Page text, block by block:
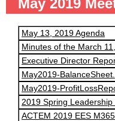
May 2019
May 13, 2019 Agenda
Minutes of the March
Executive Director
May2019-
May2019-
2019 Spring
ACTEM 2019 EES